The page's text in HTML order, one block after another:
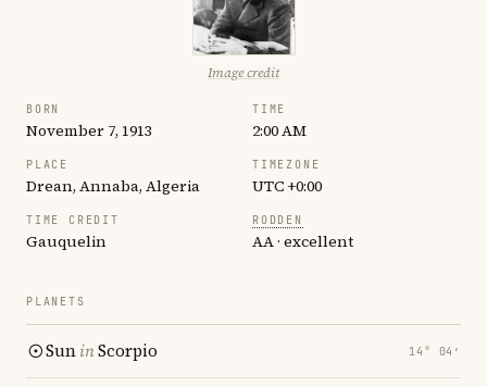
Image credit
BORN
November 7, 1913
TIME
2:00 AM
PLACE
Drean, Annaba, Algeria
TIMEZONE
UTC +0:00
TIME CREDIT
Gauquelin
RODDEN
AA · excellent
PLANETS
SuninScorpio 14° 04′